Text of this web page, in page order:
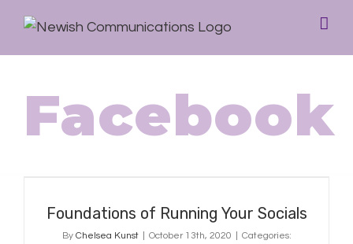
Facebook
Foundations of Running Your Socials
By Chelsea Kunst October 13th, 2020
Categories: